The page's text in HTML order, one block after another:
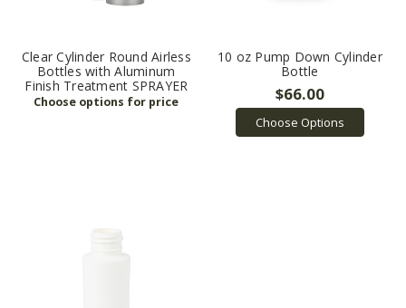
Clear Cylinder Round Airless
Bottles with Aluminum
Finish Treatment SPRAYER
10 oz Pump Down Cylinder
Bottle
$66.00
Choose Options